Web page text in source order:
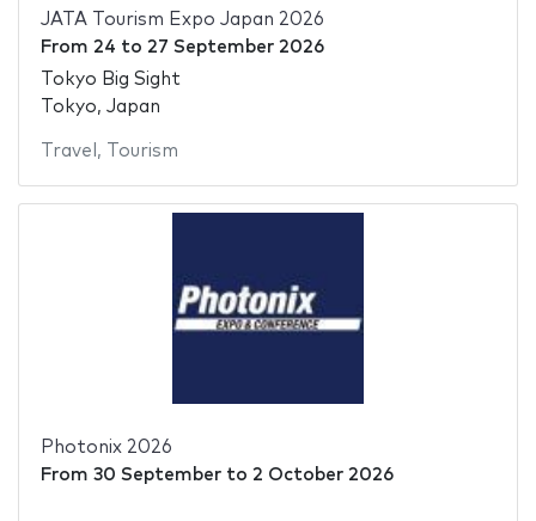
JATA Tourism Expo Japan 2026
From 24 to 27 September 2026
Tokyo Big Sight
Tokyo, Japan
Travel , Tourism
Photonix 2026
From 30 Septemberto 2 October 2026